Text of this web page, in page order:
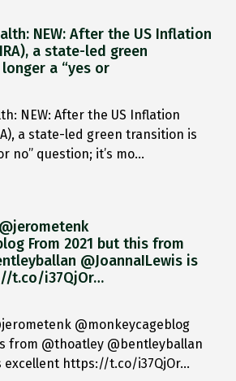
NEW: After the US Inflation
a state-led green
a “yes or
NEW: After the US Inflation
a state-led green transition is
no” question; it’s mo…
From 2021 but this from
@JoannaILewis is
t.co/i37QjOr…
@monkeycageblog
from @thoatley @bentleyballan
excellent https://t.co/i37QjOr…